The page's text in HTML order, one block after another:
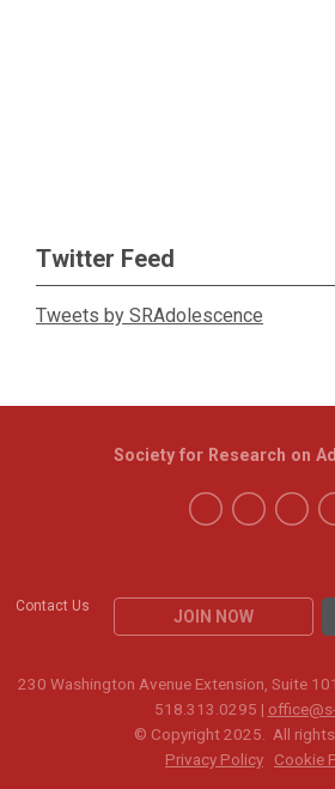
Twitter Feed
Tweets by SRAdolescence
Contact Us
JOIN NOW
Society for Research on
230 Washington Avenue Extension, Suite
518.313.0295 |
© Copyright 2025. All rights
Privacy Policy
Cookie